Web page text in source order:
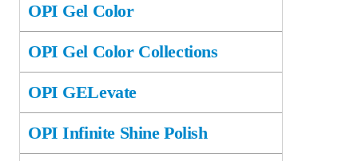
OPI Gel Color
OPI Gel Color Collections
OPI GELevate
OPI Infinite Shine Polish